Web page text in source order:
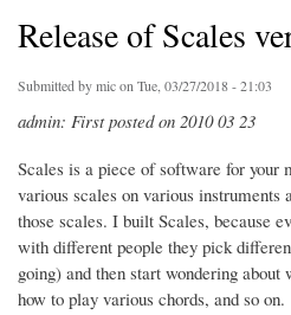
Release of Scales
Submitted bymicon Tue, 03/27/2018 - 21:03
admin: First posted on 2010 03 23
Scales is a piece of software for your
various scales on various instruments
those scales. I built Scales, because
with different people they pick
going) and then start wondering about
how to play various chords, and so on.